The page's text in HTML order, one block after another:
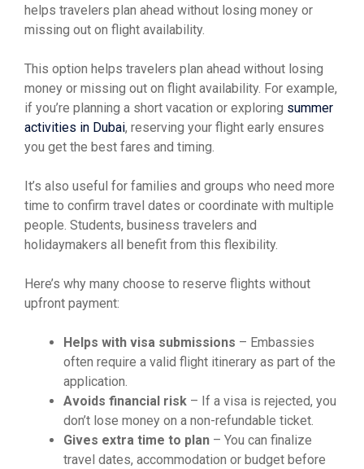
helps travelers plan ahead without losing money or
missing out on flight availability.
This option helps travelers plan ahead without losing
money or missing out on flight availability. For example,
if you’re planning a short vacation or exploring summer
activities in Dubai, reserving your flight early ensures
you get the best fares and timing.
It’s also useful for families and groups who need more
time to confirm travel dates or coordinate with multiple
people. Students, business travelers and
holidaymakers all benefit from this flexibility.
Here’s why many choose to reserve flights without
upfront payment:
Helps with visa submissions – Embassies
often require a valid flight itinerary as part of the
application.
Avoids financial risk – If a visa is rejected, you
don’t lose money on a non-refundable ticket.
Gives extra time to plan – You can finalize
travel dates, accommodation or budget before